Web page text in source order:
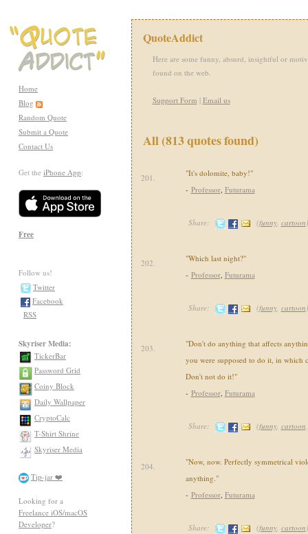
Home
Blog
Random Quote
Submit a Quote
Contact Us
Get the iPhone App:
Free
Follow us!
Twitter
Facebook
RSS
Skyriser Media:
TickerBar
Password Grid
Coiny Block
Daily Wallpaper
CryptoCalc
T-Shirt Shrine
Skyriser Media
Tip-jar ❤️
Looking for a
Freelance iOS/macOS
Developer?
QuoteAddict
Here are some funny, absurd, insightful or
found on the web.
Support Form | Email us
All (813 quotes found)
201.
"It's dolomite, baby!"
- Professor, Futurama
Share: (funny, cartoon)
202.
"Which last night?"
- Professor, Futurama
Share: (funny, cartoon)
203.
"Don't do anything that affects
you were supposed to do it, in which
Don't not do it!"
- Professor, Futurama
Share: (funny, cartoon
204.
"Now, now. Perfectly symmetrical
anything."
- Professor, Futurama
Share: (funny, cartoon)